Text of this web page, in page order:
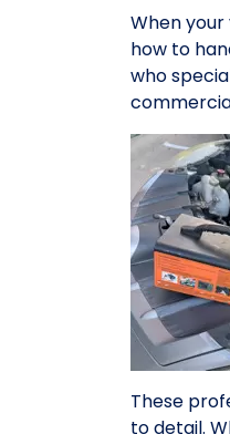
When
how to
who
These
to detail.